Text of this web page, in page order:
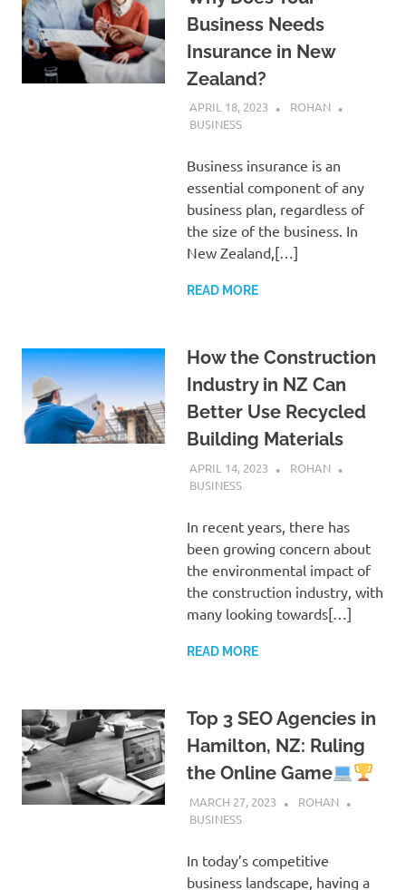
Business Needs
Insurance in New
Zealand?
APRIL 18, 2023
ROHAN
BUSINESS
Business insurance is an
essential component of any
business plan, regardless of
the size of the business. In
New Zealand,[…]
READ MORE
How the Construction
Industry in NZ Can
Better Use Recycled
Building Materials
APRIL 14, 2023
ROHAN
BUSINESS
In recent years, there has
been growing concern about
the environmental impact of
the construction industry, with
many looking towards[…]
READ MORE
Top 3 SEO Agencies in
Hamilton, NZ: Ruling
the Online Game
MARCH 27, 2023
ROHAN
BUSINESS
In today’s competitive
business landscape, having a